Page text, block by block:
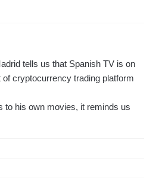
tells us that Spanish TV is on
cryptocurrency trading platform
to his own movies, it reminds us